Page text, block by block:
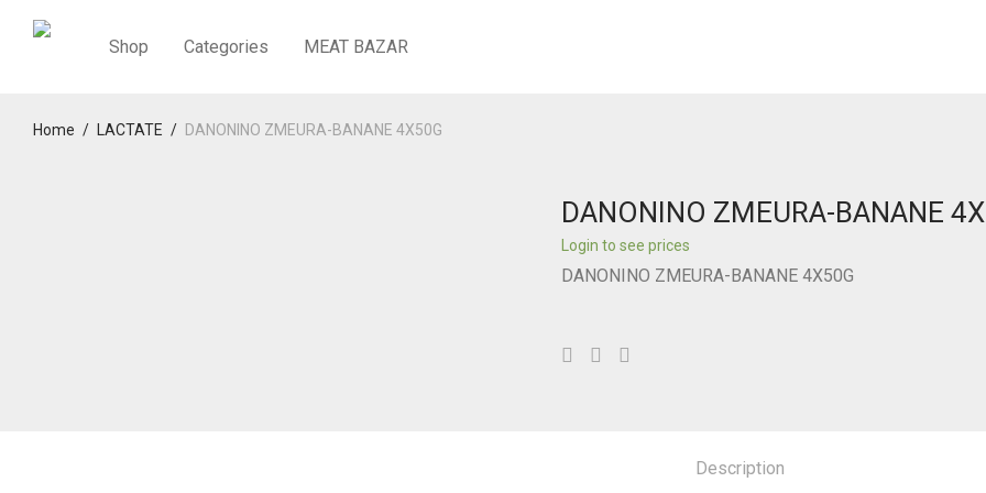
Shop Categories MEAT BAZAR
Home / LACTATE / DANONINO ZMEURA-BANANE 4X50G
DANONINO ZMEURA-BANANE
Login to see prices
DANONINO ZMEURA-BANANE 4X50G
Description